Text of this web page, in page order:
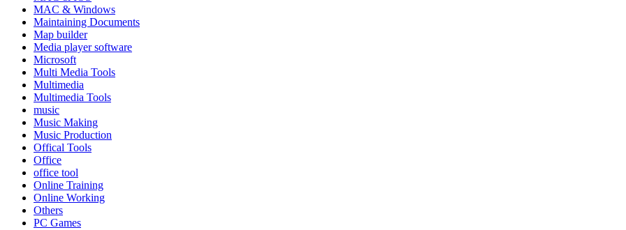
MAC & Windows
Maintaining Documents
Map builder
Media player software
Microsoft
Multi Media Tools
Multimedia
Multimedia Tools
music
Music Making
Music Production
Offical Tools
Office
office tool
Online Training
Online Working
Others
PC Games